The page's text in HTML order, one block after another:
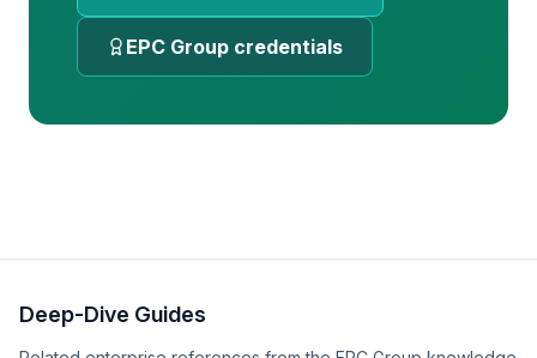
EPC Group credentials
Deep-Dive Guides